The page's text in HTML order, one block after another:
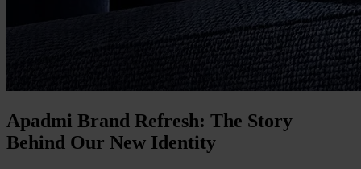
Apadmi Brand Refresh: The Story
Behind Our New Identity